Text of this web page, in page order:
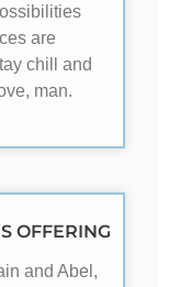
are
chill and
man.
OFFERING
and Abel,